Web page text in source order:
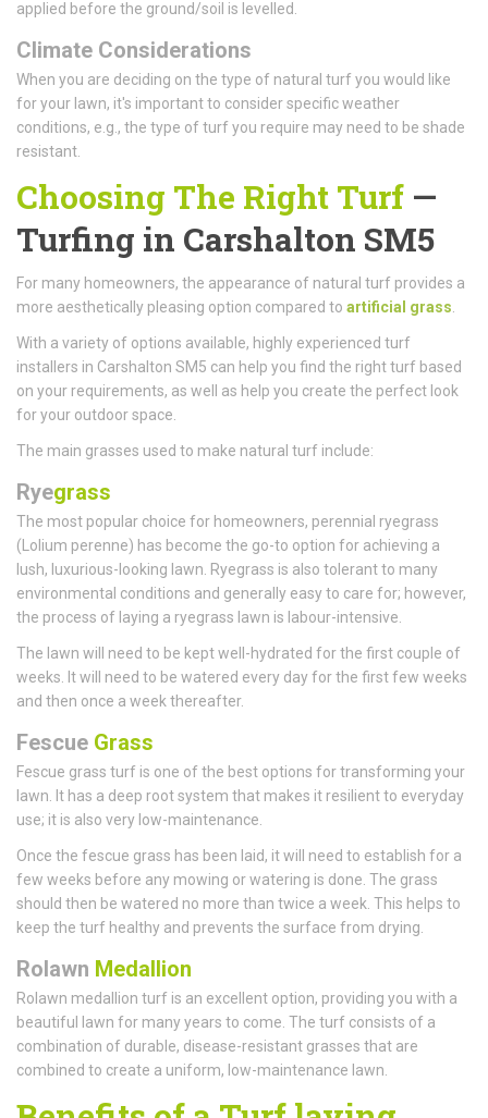
applied before the ground/soil is levelled.
Climate Considerations
When you are deciding on the type of natural turf you would like
for your lawn, it's important to consider specific weather
conditions, e.g., the type of turf you require may need to be shade
resistant.
Choosing The Right Turf —
Turfing in Carshalton SM5
For many homeowners, the appearance of natural turf provides a
more aesthetically pleasing option compared to artificial grass
With a variety of options available, highly experienced turf
installers in Carshalton SM5 can help you find the right turf based
on your requirements, as well as help you create the perfect look
for your outdoor space.
The main grasses used to make natural turf include:
Ryegrass
The most popular choice for homeowners, perennial ryegrass
(Lolium perenne) has become the go-to option for achieving a
lush, luxurious-looking lawn. Ryegrass is also tolerant to many
environmental conditions and generally easy to care for; however,
the process of laying a ryegrass lawn is labour-intensive.
The lawn will need to be kept well-hydrated for the first couple of
weeks. It will need to be watered every day for the first few weeks
and then once a week thereafter.
Fescue Grass
Fescue grass turf is one of the best options for transforming your
lawn. It has a deep root system that makes it resilient to everyday
use; it is also very low-maintenance.
Once the fescue grass has been laid, it will need to establish for a
few weeks before any mowing or watering is done. The grass
should then be watered no more than twice a week. This helps to
keep the turf healthy and prevents the surface from drying.
Rolawn Medallion
Rolawn medallion turf is an excellent option, providing you with a
beautiful lawn for many years to come. The turf consists of a
combination of durable, disease-resistant grasses that are
combined to create a uniform, low-maintenance lawn.